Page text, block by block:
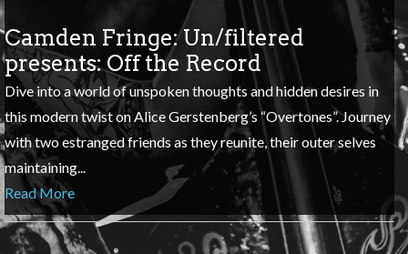
Camden Fringe: Un/filtered
presents: Off the Record
Dive into a world of unspoken thoughts and hidden desires in
this modern twist on Alice Gerstenberg’s “Overtones”. Journey
with two estranged friends as they reunite, their outer selves
maintaining...
Read More